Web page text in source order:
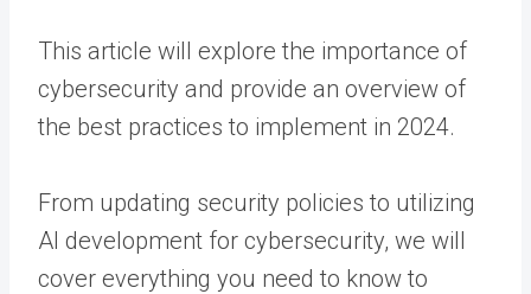
This article will explore the importance of
cybersecurity and provide an overview of
the best practices to implement in 2024.
From updating security policies to utilizing
AI development for cybersecurity, we will
cover everything you need to know to